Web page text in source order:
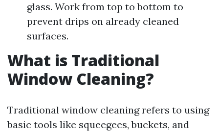
glass. Work from top to bottom to
prevent drips on already cleaned
surfaces.
What is Traditional
Window Cleaning?
Traditional window cleaning refers to using
basic tools like squeegees, buckets, and